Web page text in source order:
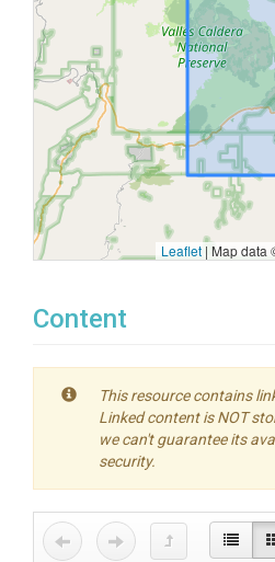
Leaflet | Map data
Content
This resource contains
Linked content is NOT
we can't guarantee its
security.